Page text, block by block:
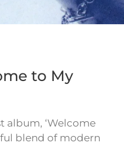
to My
album, ‘Welcome
blend of modern